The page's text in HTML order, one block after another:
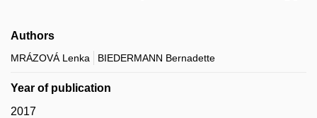
Authors
MRÁZOVÁ Lenka BIEDERMANN Bernadette
Year of publication
2017